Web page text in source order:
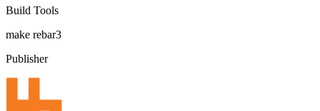
Build Tools
make rebar3
Publisher